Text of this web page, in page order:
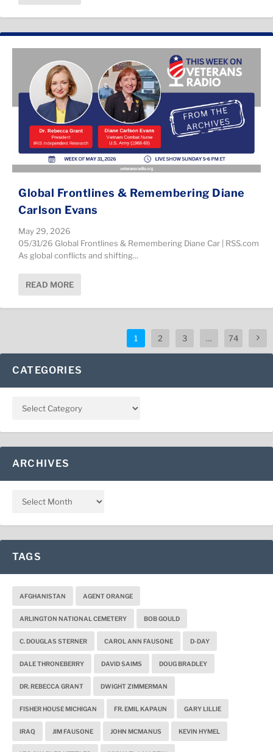
Global Frontlines & Remembering Diane
Carlson Evans
May 29, 2026
05/31/26 Global Frontlines & Remembering Diane Car | RSS.com
As global conflicts and shifting...
READ MORE
1 2 3 … 74
CATEGORIES
ARCHIVES
TAGS
AFGHANISTAN AGENT ORANGE
ARLINGTON NATIONAL CEMETERY BOB GOULD
C. DOUGLAS STERNER CAROL ANN FAUSONE D-DAY
DALE THRONEBERRY DAVID SAIMS DOUG BRADLEY
DR. REBECCA GRANT DWIGHT ZIMMERMAN
FISHER HOUSE MICHIGAN FR. EMIL KAPAUN GARY LILLIE
IRAQ JIM FAUSONE JOHN MCMANUS KEVIN HYMEL